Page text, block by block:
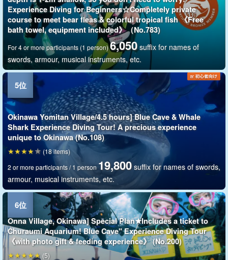
Experience Diving for Beginners☆Completely private
course to meet bear fleas & colorful tropical fish 《Free
bath towel, equipment included》（No.783)
For 4 or more participants (1 person)6,050 suffix for names of
swords, armour, musical instruments, etc.
Okinawa Yomitan Village/4.5 hours] Blue Cave & Whale
Shark Experience Diving Tour! A precious experience
unique to Okinawa (No.108)
2 or more participants / 1 person19,800 suffix for names of swords,
armour, musical instruments, etc.
(18 items)
Onna Village, Okinawa] Special Plan★Includes a ticket to
Churaumi Aquarium! Blue Cave" Experience Diving Tour
《with photo gift & feeding experience》 (No.200)
(5)